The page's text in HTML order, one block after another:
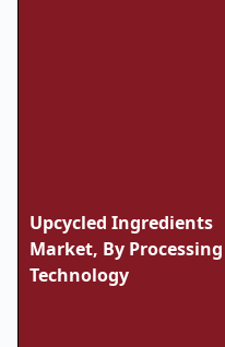
Upcycled Ingredients
Market, By Processing
Technology